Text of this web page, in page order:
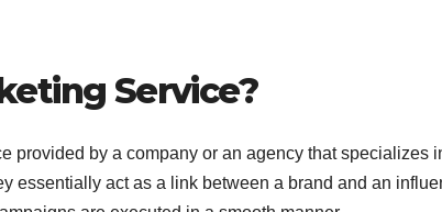
Service?
provided by a company or an agency that specializes
essentially act as a link between a brand and an
Rapid Brand